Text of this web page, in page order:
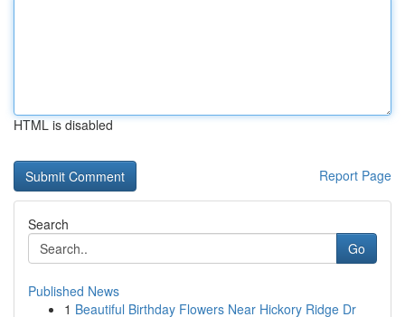
HTML is disabled
Report Page
Search
Go
Published News
1 Beautiful Birthday Flowers Near Hickory Ridge Dr